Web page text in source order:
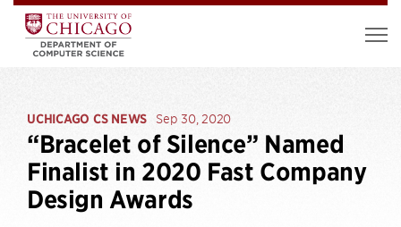
UCHICAGO CS NEWS Sep 30, 2020
“Bracelet of Silence” Named
Finalist in 2020 Fast Company
Design Awards